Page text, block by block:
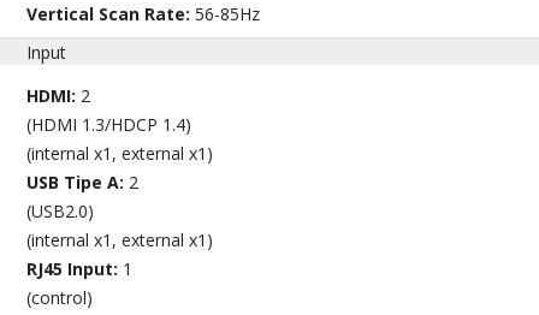
Vertical Scan Rate:56-85Hz
Input
HDMI: 2
(HDMI 1.3/HDCP 1.4)
(internal x1, external x1)
USB Tipe A: 2
(USB2.0)
(internal x1, external x1)
RJ45 Input: 1
(control)